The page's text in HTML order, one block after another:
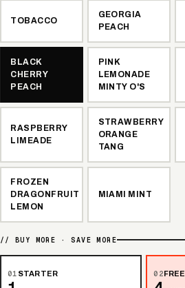
TOBACCO
GEORGIA
PEACH
BLACK
CHERRY
PEACH
PINK
LEMONADE
MINTY O'S
RASPBERRY
LIMEADE
STRAWBERRY
ORANGE
TANG
FROZEN
DRAGONFRUIT
LEMON
MIAMI MINT
// BUY MORE · SAVE MORE
01 STARTER 02